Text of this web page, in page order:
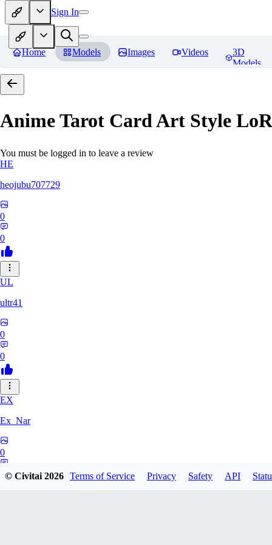
Sign In
Home Models Images Videos
3D
Models
Anime Tarot Card Art Style
You must be logged in to leave a review
HE
heojubu707729
0
0
UL
ultr41
0
0
EX
Ex_Nar
0
© Civitai2026 Terms of Service Privacy Safety API